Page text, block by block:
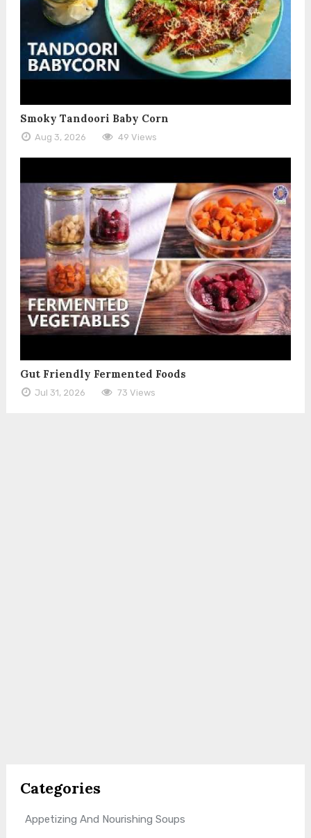
Smoky Tandoori Baby Corn
Aug 3, 2026 49 Views
Gut Friendly Fermented Foods
Jul 31, 2026 73 Views
Categories
Appetizing And Nourishing Soups